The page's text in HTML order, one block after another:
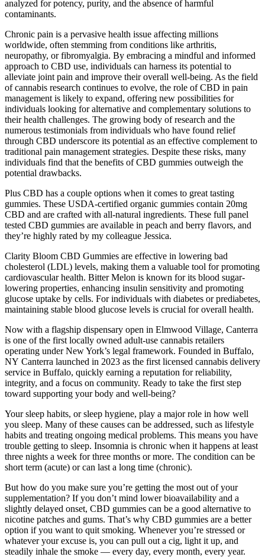
analyzed for potency, purity, and the absence of harmful
contaminants.
Chronic pain is a pervasive health issue affecting millions
worldwide, often stemming from conditions like arthritis,
neuropathy, or fibromyalgia. By embracing a mindful and informed
approach to CBD use, individuals can harness its potential to
alleviate joint pain and improve their overall well-being. As the field
of cannabis research continues to evolve, the role of CBD in pain
management is likely to expand, offering new possibilities for
individuals looking for alternative and complementary solutions to
their health challenges. The growing body of research and the
numerous testimonials from individuals who have found relief
through CBD underscore its potential as an effective complement to
traditional pain management strategies. Despite these risks, many
individuals find that the benefits of CBD gummies outweigh the
potential drawbacks.
Plus CBD has a couple options when it comes to great tasting
gummies. These USDA-certified organic gummies contain 20mg
CBD and are crafted with all-natural ingredients. These full panel
tested CBD gummies are available in peach and berry flavors, and
they’re highly rated by my colleague Jessica.
Clarity Bloom CBD Gummies are effective in lowering bad
cholesterol (LDL) levels, making them a valuable tool for promoting
cardiovascular health. Bitter Melon is known for its blood sugar-
lowering properties, enhancing insulin sensitivity and promoting
glucose uptake by cells. For individuals with diabetes or prediabetes,
maintaining stable blood glucose levels is crucial for overall health.
Now with a flagship dispensary open in Elmwood Village, Canterra
is one of the first locally owned adult-use cannabis retailers
operating under New York’s legal framework. Founded in Buffalo,
NY Canterra launched in 2023 as the first licensed cannabis delivery
service in Buffalo, quickly earning a reputation for reliability,
integrity, and a focus on community. Ready to take the first step
toward supporting your body and well-being?
Your sleep habits, or sleep hygiene, play a major role in how well
you sleep. Many of these causes can be addressed, such as lifestyle
habits and treating ongoing medical problems. This means you have
trouble getting to sleep. Insomnia is chronic when it happens at least
three nights a week for three months or more. The condition can be
short term (acute) or can last a long time (chronic).
But how do you make sure you’re getting the most out of your
supplementation? If you don’t mind lower bioavailability and a
slightly delayed onset, CBD gummies can be a good alternative to
nicotine patches and gums. That’s why CBD gummies are a better
option if you want to quit smoking. Whenever you’re stressed or
whatever your excuse is, you can pull out a cig, light it up, and
steadily inhale the smoke — every day, every month, every year.